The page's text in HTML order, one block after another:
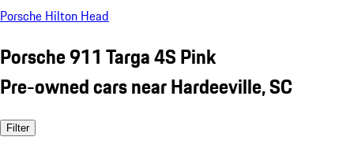
Porsche Hilton Head
Porsche 911 Targa 4S Pink
Pre-owned cars near Hardeeville, SC
Filter